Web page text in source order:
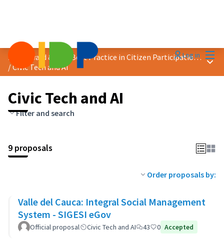
Log in
2024 Award &quot;Best Practice in Citizen Participation&quot;
/Civic Tech and AI
Main
Civic Tech and AI
Filter and search
9 proposals
Order proposals by:
Valle del Cauca: Integral Social Management
System - SIGESI eGov
Official proposal Civic Tech and AI 43 0 Accepted